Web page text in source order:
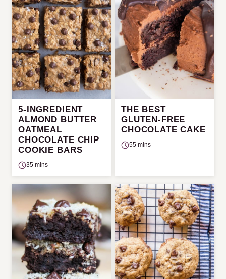
5-INGREDIENT
ALMOND BUTTER
OATMEAL
CHOCOLATE CHIP
COOKIE BARS
35 mins
THE BEST
GLUTEN-FREE
CHOCOLATE CAKE
55 mins